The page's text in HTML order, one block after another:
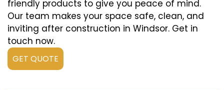
friendly products to give you peace of mind.
Our team makes your space safe, clean, and
inviting after construction in Windsor. Get in
touch now.
GET QUOTE